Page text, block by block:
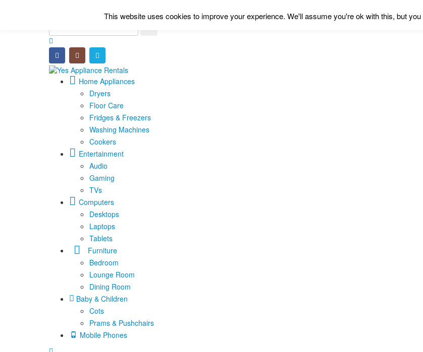
Home Appliances
Dryers
Floor Care
Fridges & Freezers
Washing Machines
Cookers
Entertainment
Audio
Gaming
TVs
Computers
Desktops
Laptops
Tablets
Furniture
Bedroom
Lounge Room
Dining Room
Baby & Children
Cots
Prams & Pushchairs
Mobile Phones
This website uses cookies to improve your experience. We'll assume you're ok with this, but